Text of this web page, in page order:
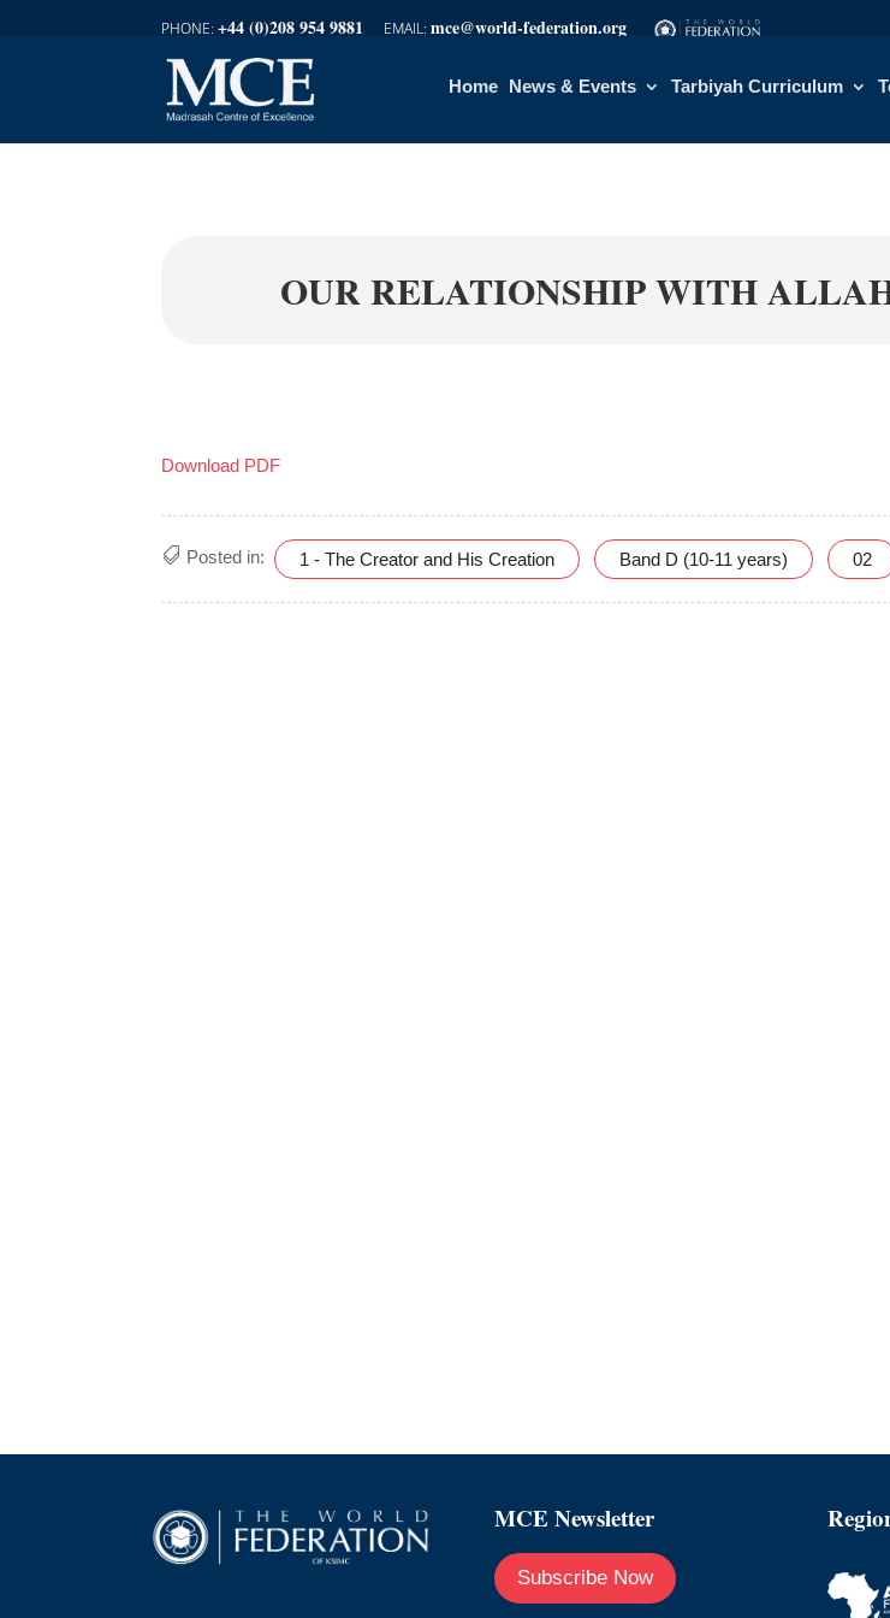
+44 (0)208 954 9881 mce@world-federation.org
Home News & Events Tarbiyah Curriculum
OUR RELATIONSHIP WITH
Download PDF
Posted in: 1 - The Creator and His Creation Band D (10-11 years) 02
MCE Newsletter
Subscribe Now